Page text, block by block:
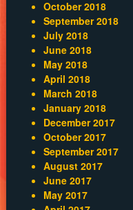
October 2018
September 2018
July 2018
June 2018
May 2018
April 2018
March 2018
January 2018
December 2017
October 2017
September 2017
August 2017
June 2017
May 2017